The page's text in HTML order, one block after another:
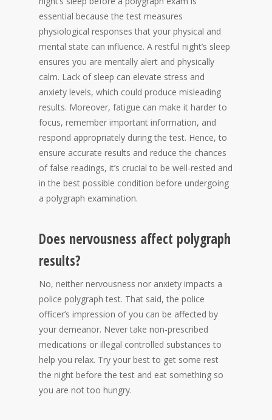
essential because the test measures
physiological responses that your physical and
mental state can influence. A restful night’s sleep
ensures you are mentally alert and physically
calm. Lack of sleep can elevate stress and
anxiety levels, which could produce misleading
results. Moreover, fatigue can make it harder to
focus, remember important information, and
respond appropriately during the test. Hence, to
ensure accurate results and reduce the chances
of false readings, it’s crucial to be well-rested and
in the best possible condition before undergoing
a polygraph examination.
Does nervousness affect polygraph
results?
No, neither nervousness nor anxiety impacts a
police polygraph test. That said, the police
officer’s impression of you can be affected by
your demeanor. Never take non-prescribed
medications or illegal controlled substances to
help you relax. Try your best to get some rest
the night before the test and eat something so
you are not too hungry.